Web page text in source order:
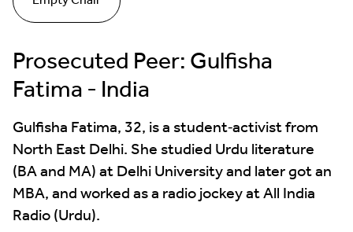
Spotlights
Articles
Authors
Get Involved
Prosecuted Peer: Gulfisha
Fatima - India
Gulfisha Fatima, 32, is a student‐activist from
North East Delhi. She studied Urdu literature
(BA and MA) at Delhi University and later got an
MBA, and worked as a radio jockey at All India
Radio (Urdu).